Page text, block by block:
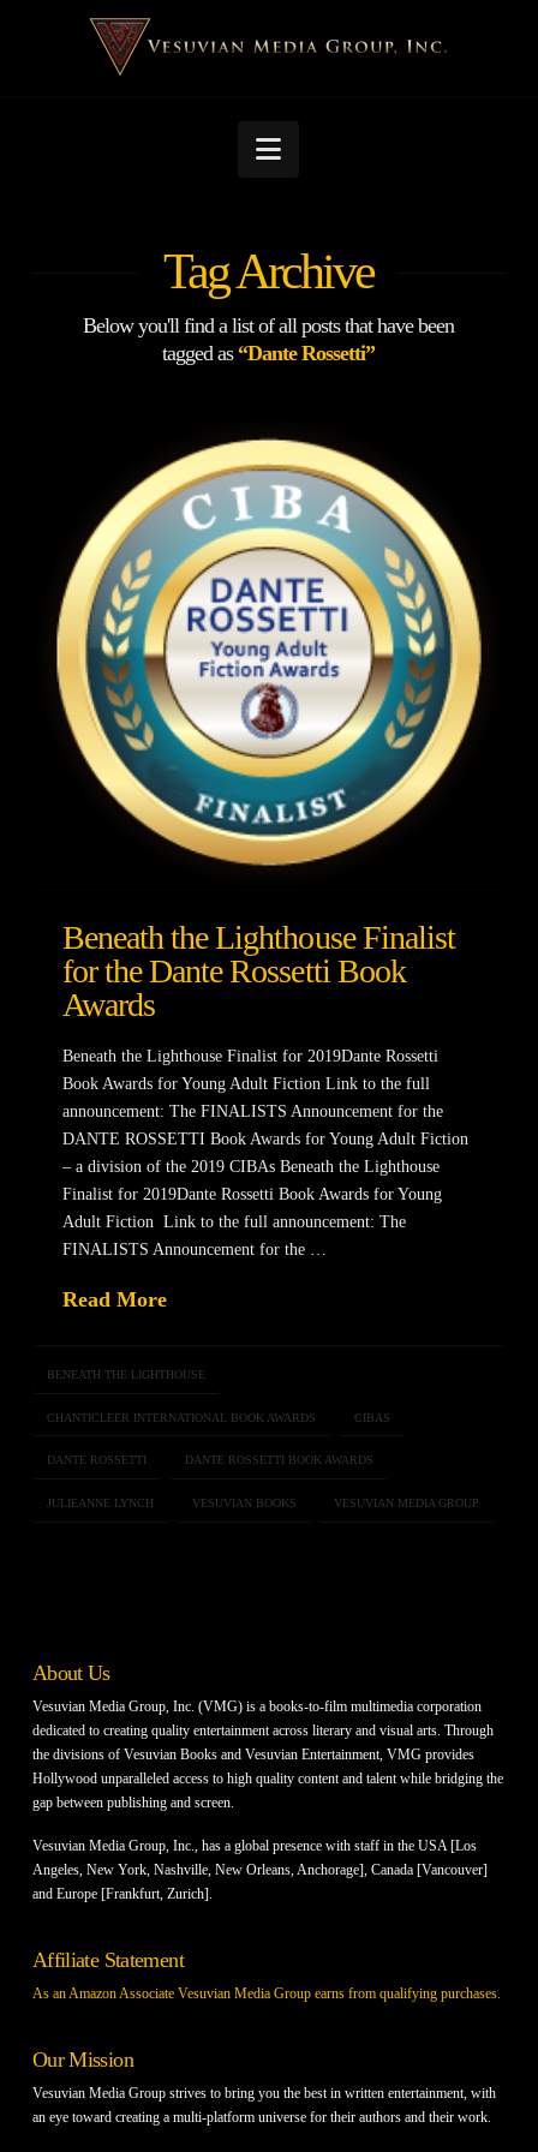
Navigation
Tag Archive
Below you'll find a list of all posts that have been
tagged as “Dante Rossetti”
Beneath the Lighthouse Finalist
for the Dante Rossetti Book
Awards
Beneath the Lighthouse Finalist for 2019Dante Rossetti
Book Awards for Young Adult Fiction Link to the full
announcement: The FINALISTS Announcement for the
DANTE ROSSETTI Book Awards for Young Adult Fiction
– a division of the 2019 CIBAs Beneath the Lighthouse
Finalist for 2019Dante Rossetti Book Awards for Young
Adult Fiction Link to the full announcement: The
FINALISTS Announcement for the …
Read More
BENEATH THE LIGHTHOUSE
CHANTICLEER INTERNATIONAL BOOK AWARDS CIBAS
DANTE ROSSETTI DANTE ROSSETTI BOOK AWARDS
JULIEANNE LYNCH VESUVIAN BOOKS VESUVIAN MEDIA GROUP
About Us
Vesuvian Media Group, Inc. (VMG) is a books-to-film multimedia corporation
dedicated to creating quality entertainment across literary and visual arts. Through
the divisions of Vesuvian Books and Vesuvian Entertainment, VMG provides
Hollywood unparalleled access to high quality content and talent while bridging the
gap between publishing and screen.
Vesuvian Media Group, Inc., has a global presence with staff in the USA [Los
Angeles, New York, Nashville, New Orleans, Anchorage], Canada [Vancouver]
and Europe [Frankfurt, Zurich].
Affiliate Statement
As an Amazon Associate Vesuvian Media Group earns from qualifying purchases.
Our Mission
Vesuvian Media Group strives to bring you the best in written entertainment, with
an eye toward creating a multi-platform universe for their authors and their work.